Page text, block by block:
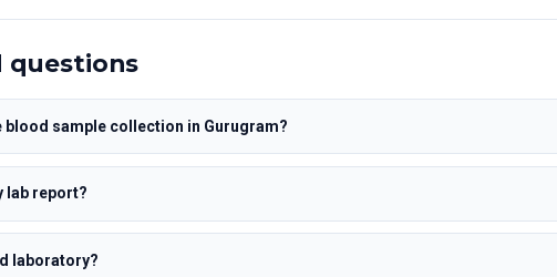
questions
blood sample collection in Gurugram?
lab report?
laboratory?